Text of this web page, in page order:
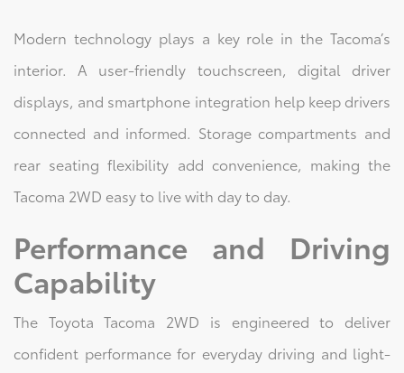
Modern technology plays a key role in the Tacoma’s
interior. A user-friendly touchscreen, digital driver
displays, and smartphone integration help keep drivers
connected and informed. Storage compartments and
rear seating flexibility add convenience, making the
Tacoma 2WD easy to live with day to day.
Performance and Driving
Capability
The Toyota Tacoma 2WD is engineered to deliver
confident performance for everyday driving and light-